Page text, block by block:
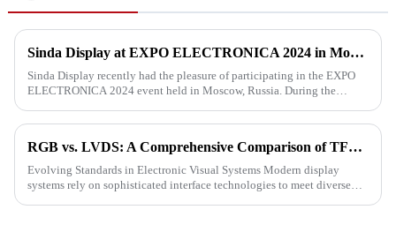
Sinda Display at EXPO ELECTRONICA 2024 in Moscow
Sinda Display recently had the pleasure of participating in the EXPO
ELECTRONICA 2024 event held in Moscow, Russia. During the
RGB vs. LVDS: A Comprehensive Comparison of TFT Display Interface Technologies
Evolving Standards in Electronic Visual Systems Modern display
systems rely on sophisticated interface technologies to meet diverse